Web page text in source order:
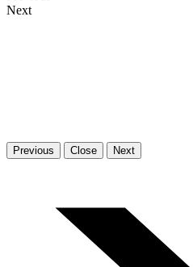
Next
Previous Close Next